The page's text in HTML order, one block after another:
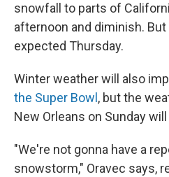
snowfall to parts of
afternoon and diminish.
expected Thursday.
Winter weather will also
the Super Bowl , but the
New Orleans on Sunday
"We're not gonna have a
snowstorm," Oravec says,